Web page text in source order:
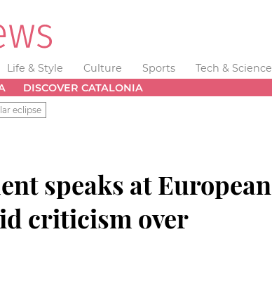
Life & Style Culture Sports Tech & Science
DISCOVER CATALONIA
eclipse
speaks at European
criticism over